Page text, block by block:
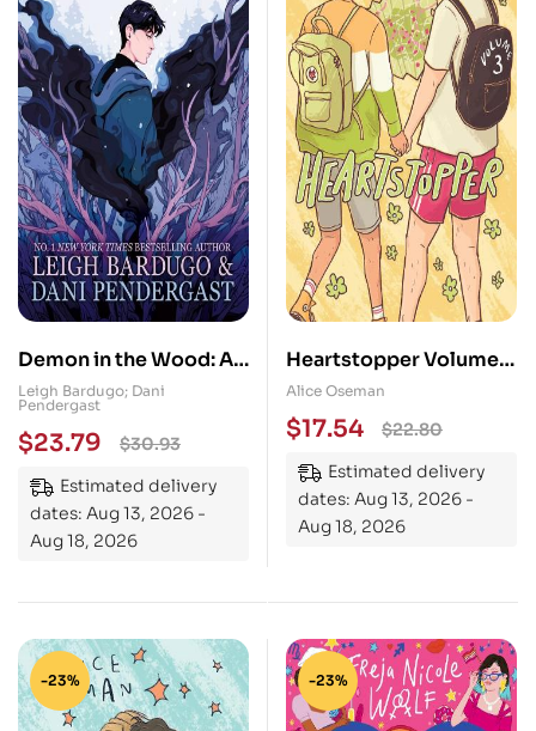
Demon in the Wood: A
Shadow and Bone
Graphic Novel
Leigh Bardugo; Dani
Pendergast
$30.93
$23.79
Estimated delivery
dates: Aug 13, 2026 -
Aug 18, 2026
Heartstopper Volume
3: The bestselling
graphic novel, now on
Netflix!
Alice Oseman
$22.80
$17.54
Estimated delivery
dates: Aug 13, 2026 -
Aug 18, 2026
-23% -23%